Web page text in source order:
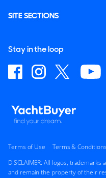
SITE SECTIONS
Stay in the loop
Terms of Use Terms & Conditions
DISCLAIMER: All logos,
and remain the property of their